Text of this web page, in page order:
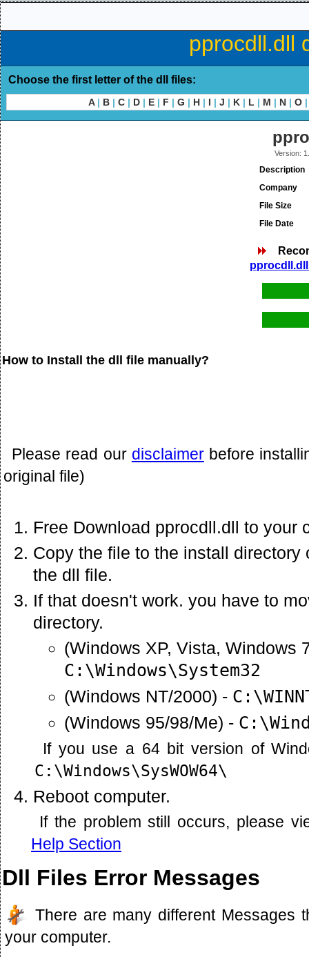
pprocdll.dll
Choose the first letter of the dll files:
A | B | C | D | E | F | G | H | I | J | K | L | M | N | O |
Version:
Description
Company
File Size
File Date
How to Install the dll file manually?
Please read our disclaimerbefore
original file)
Free Download pprocdll.dll to your
Copy the file to the install directory
the dll file.
If that doesn't work. you have to
directory.
(Windows XP, Vista, Windows
C:\Windows\System32
(Windows NT/2000) -
(Windows 95/98/Me) -
If you use a 64 bit version of
C:\Windows\SysWOW64\
Reboot computer.
If the problem still occurs, please
Help Section
Dll Files Error Messages
There are many different Messages
your computer.